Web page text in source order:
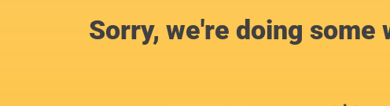
Sorry, we're doing some